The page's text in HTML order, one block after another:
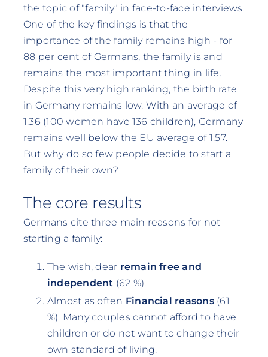
the topic of "family" in face-to-face interviews.
One of the key findings is that the
importance of the family remains high - for
88 per cent of Germans, the family is and
remains the most important thing in life.
Despite this very high ranking, the birth rate
in Germany remains low. With an average of
1.36 (100 women have 136 children), Germany
remains well below the EU average of 1.57.
But why do so few people decide to start a
family of their own?
The core results
Germans cite three main reasons for not
starting a family:
The wish, dear remain free and
independent (62 %).
Almost as often Financial reasons(61
%). Many couples cannot afford to have
children or do not want to change their
own standard of living.